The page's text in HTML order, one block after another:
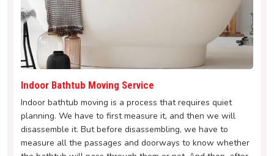
Indoor Bathtub Moving Service
Indoor bathtub moving is a process that requires quiet
planning. We have to first measure it, and then we will
disassemble it. But before disassembling, we have to
measure all the passages and doorways to know whether